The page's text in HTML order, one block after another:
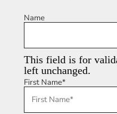
Name
This field is for
left unchanged.
First Name*